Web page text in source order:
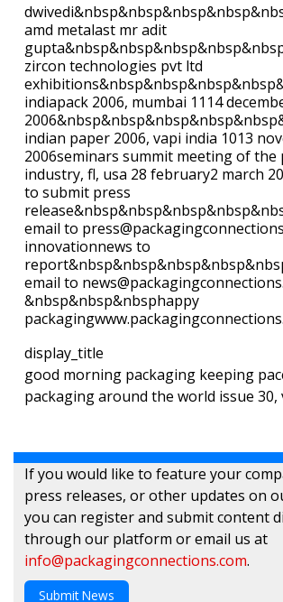
amd metalast mr adit
zircon technologies pvt ltd
indiapack 2006, mumbai 1114
indian paper 2006, vapi india 1013
2006seminars summit meeting of the
industry, fl, usa 28 february2 march
to submit press
email to
innovationnews to
email to
&nbsp&nbsp&nbsphappy
display_title
good morning packaging keeping
packaging around the world issue 30,
If you would like to feature your
press releases, or other updates on
you can register and submit content
through our platform or email us at
info@packagingconnections.com.
Submit News